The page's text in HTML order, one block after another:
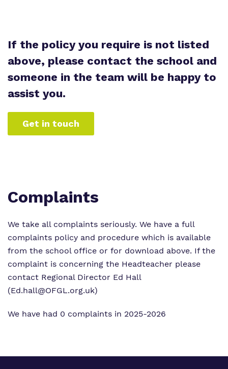
If the policy you require is not listed
above, please contact the school and
someone in the team will be happy to
assist you.
Get in touch
Complaints
We take all complaints seriously. We have a full
complaints policy and procedure which is available
from the school office or for download above. If the
complaint is concerning the Headteacher please
contact Regional Director Ed Hall
(Ed.hall@OFGL.org.uk)
We have had 0 complaints in 2025-2026